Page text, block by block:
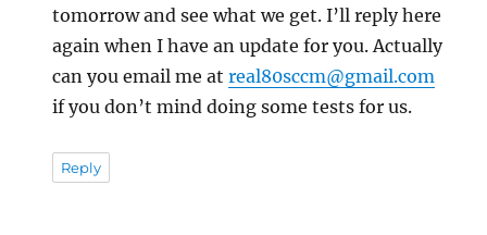
tomorrow and see what we get. I’ll reply here
again when I have an update for you. Actually
can you email me atreal80sccm@gmail.com
if you don’t mind doing some tests for us.
Reply